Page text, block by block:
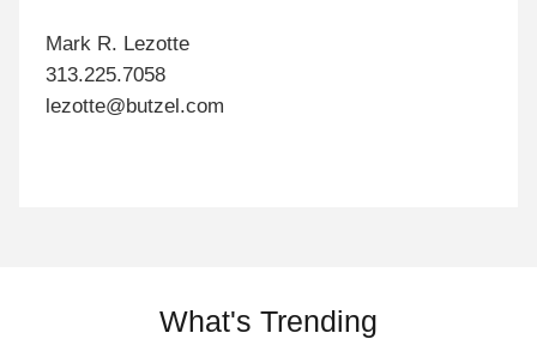
Mark R. Lezotte
313.225.7058
lezotte@butzel.com
What's Trending